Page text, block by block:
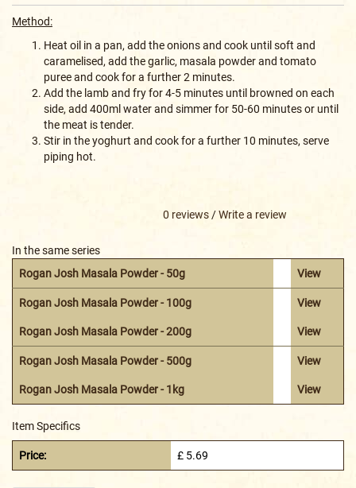
Method:
Heat oil in a pan, add the onions and cook until soft and
caramelised, add the garlic, masala powder and tomato
puree and cook for a further 2 minutes.
Add the lamb and fry for 4-5 minutes until browned on each
side, add 400ml water and simmer for 50-60 minutes or until
the meat is tender.
Stir in the yoghurt and cook for a further 10 minutes, serve
piping hot.
0 reviews /Write a review
In the same series
Rogan Josh Masala Powder - 50g
View
Rogan Josh Masala Powder - 100g View
Rogan Josh Masala Powder - 200g View
Rogan Josh Masala Powder - 500g View
Rogan Josh Masala Powder - 1kg View
Item Specifics
Price: £ 5.69